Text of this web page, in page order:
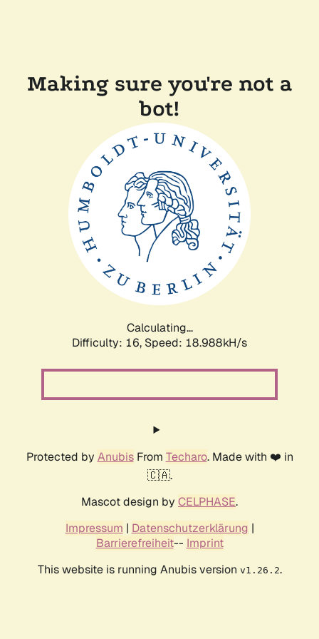
Making sure you're not a
bot!
Calculating...
Difficulty: 16, Speed: 18.988kH/s
Protected by AnubisFrom Techaro. Made with ❤️ in
🇨🇦.
Mascot design by CELPHASE.
Impressum | Datenschutzerklärung |
Barrierefreiheit-- Imprint
This website is running Anubis version v1.26.2.